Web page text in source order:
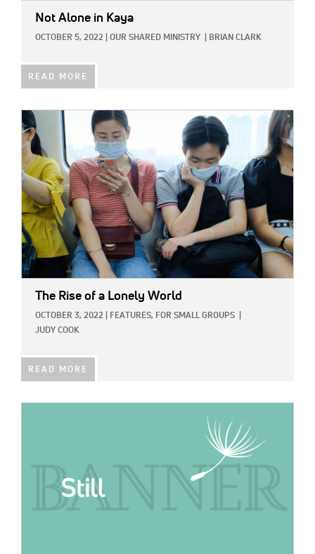
Not Alone in Kaya
OCTOBER 5, 2022 OUR SHARED MINISTRY BRIAN CLARK
READ MORE
IMAGE:
The Rise of a Lonely World
OCTOBER 3, 2022 FEATURES, FOR SMALL GROUPS
JUDY COOK
READ MORE